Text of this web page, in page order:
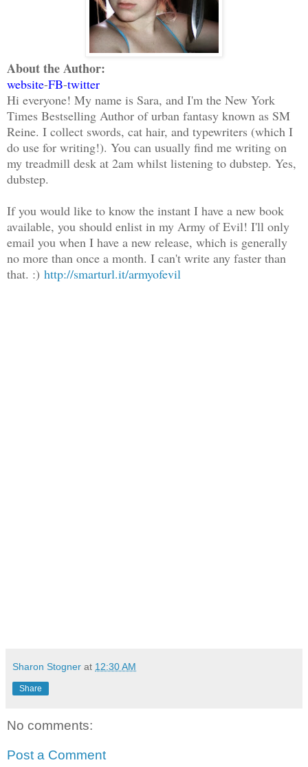
About the Author:
website-FB-twitter
Hi everyone! My name is Sara, and I'm the New York
Times Bestselling Author of urban fantasy known as SM
Reine. I collect swords, cat hair, and typewriters (which I
do use for writing!). You can usually find me writing on
my treadmill desk at 2am whilst listening to dubstep. Yes,
dubstep.
If you would like to know the instant I have a new book
available, you should enlist in my Army of Evil! I'll only
email you when I have a new release, which is generally
no more than once a month. I can't write any faster than
that. :) http://smarturl.it/armyofevil
Sharon Stogner at 12:30 AM
Share
No comments:
Post a Comment